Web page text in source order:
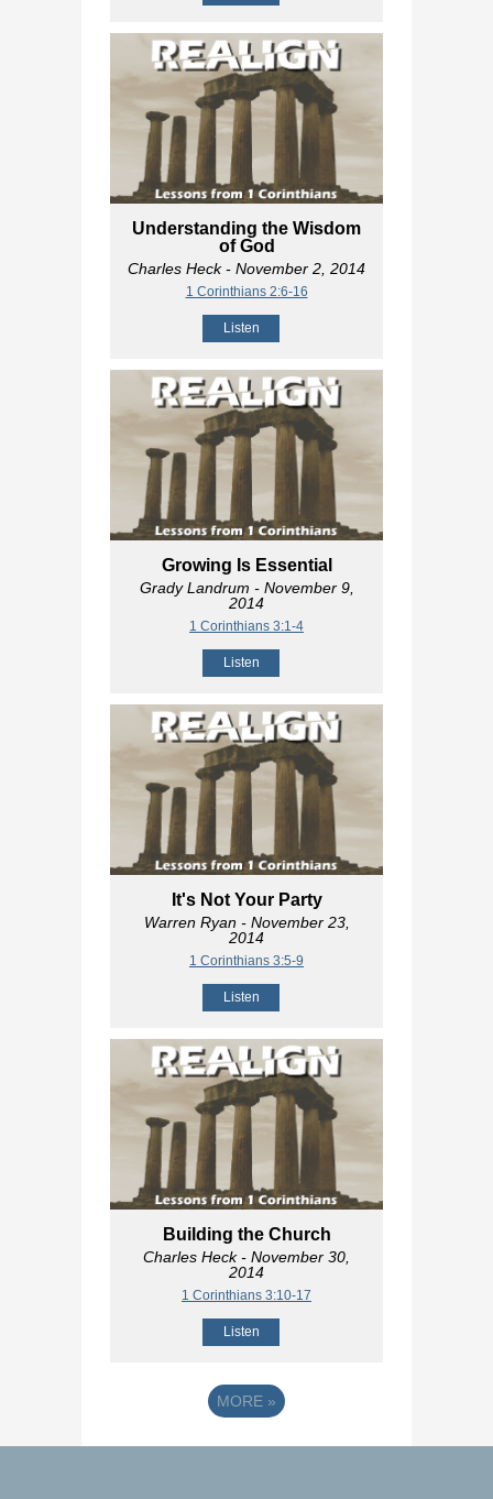
Understanding the Wisdom
of God
Charles Heck- November 2, 2014
1 Corinthians 2:6-16
Listen
Growing Is Essential
Grady Landrum - November 9,
2014
1 Corinthians 3:1-4
Listen
It's Not Your Party
Warren Ryan- November 23,
2014
1 Corinthians 3:5-9
Listen
Building the Church
Charles Heck- November 30,
2014
1 Corinthians 3:10-17
Listen
MORE »